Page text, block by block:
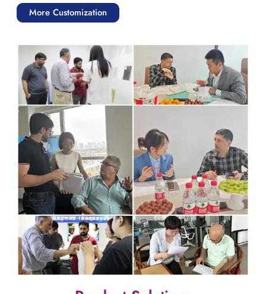
More Customization